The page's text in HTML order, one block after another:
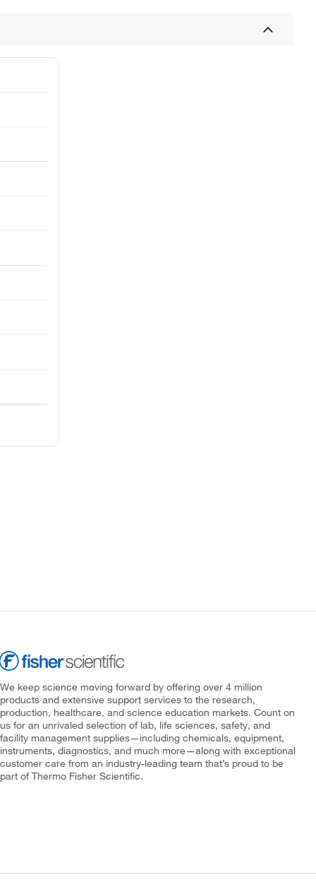
We keep science moving forward by offering over 4 million
products and extensive support services to the research,
production, healthcare, and science education markets. Count on
us for an unrivaled selection of lab, life sciences, safety, and
facility management supplies—including chemicals, equipment,
instruments, diagnostics, and much more—along with exceptional
customer care from an industry-leading team that’s proud to be
part of Thermo Fisher Scientific.